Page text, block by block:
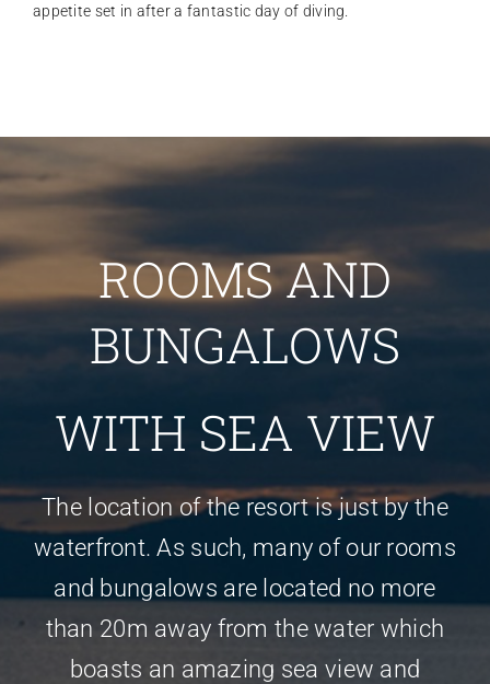
appetite set in after a fantastic day of diving.
ROOMS AND
BUNGALOWS
WITH SEA VIEW
The location of the resort is just by the
waterfront. As such, many of our rooms
and bungalows are located no more
than 20m away from the water which
boasts an amazing sea view and